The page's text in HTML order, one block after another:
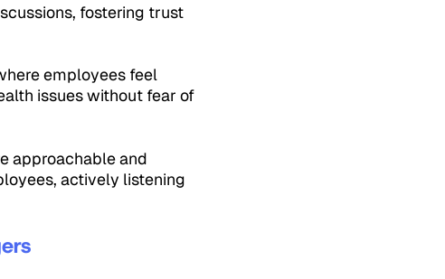
fostering trust
employees feel
issues without fear of
approachable and
actively listening